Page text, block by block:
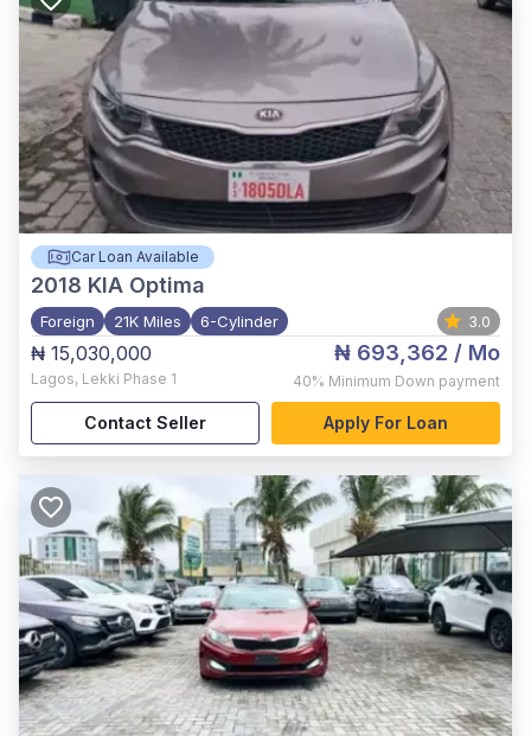
Car Loan Available
2018 KIA Optima
Foreign 21K Miles 6-Cylinder 3.0
₦ 15,030,000
Lagos, Lekki Phase 1
₦ 693,362 / Mo
40% Minimum Down payment
Contact Seller Apply For Loan